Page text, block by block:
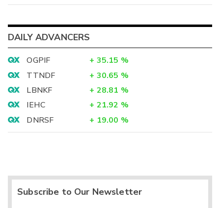
DAILY ADVANCERS
OGPIF + 35.15 %
TTNDF
+ 30.65 %
LBNKF
+ 28.81 %
IEHC
+ 21.92 %
DNRSF
+ 19.00 %
Subscribe to Our Newsletter